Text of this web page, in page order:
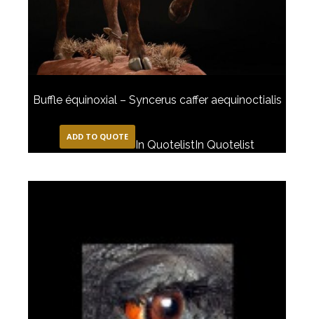
Buffle équinoxial – Syncerus caffer aequinoctialis
ADD TO QUOTE
In Quotelist In Quotelist